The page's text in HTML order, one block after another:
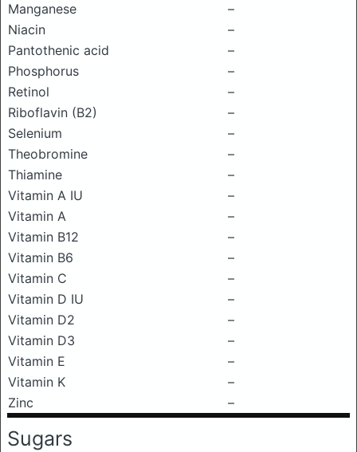
Manganese
–
Niacin
–
Pantothenic acid
–
Phosphorus
–
Retinol
–
Riboflavin (B2)
–
Selenium
–
Theobromine
–
Thiamine
–
Vitamin A IU
–
Vitamin A
–
Vitamin B12
–
Vitamin B6
–
Vitamin C
–
Vitamin D IU
–
Vitamin D2
–
Vitamin D3
–
Vitamin E
–
Vitamin K
–
Zinc
–
Sugars